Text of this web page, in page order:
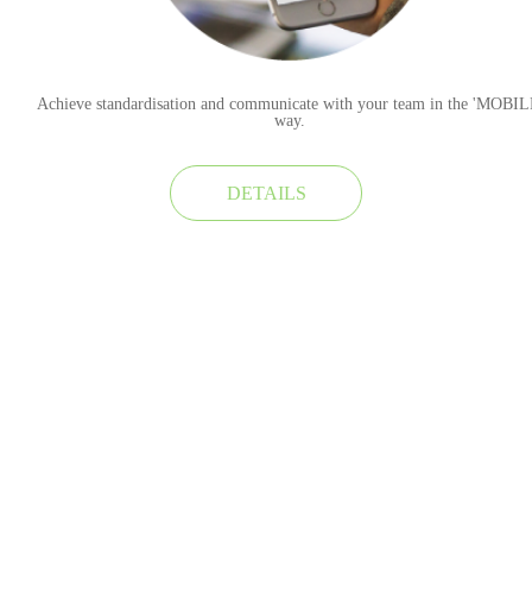
Achieve standardisation and communicate with your team in the
way.
DETAILS